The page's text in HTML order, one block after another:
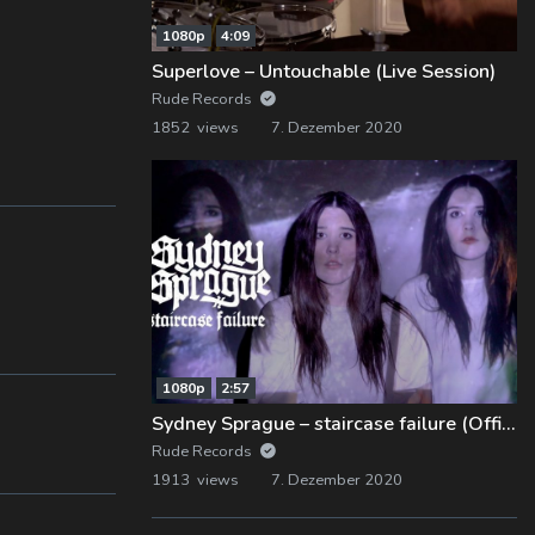
1080p 4:09
Superlove – Untouchable (Live Session)
Rude Records
1852 views
7. Dezember 2020
1080p 2:57
Sydney Sprague – staircase failure (Official Music Video)
Rude Records
1913 views
7. Dezember 2020